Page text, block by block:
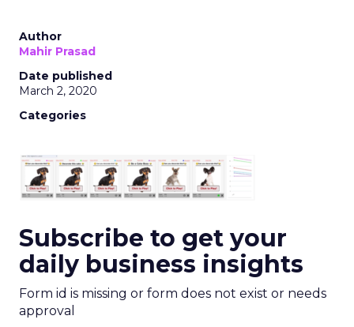
Author
Mahir Prasad
Date published
March 2, 2020
Categories
Subscribe to get your
daily business insights
Form id is missing or form does not exist or needs
approval